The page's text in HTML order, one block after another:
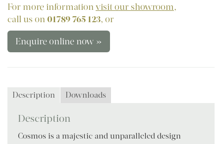
For more informationvisit our showroom,
call us on01789 765 123, or
Enquire online now »
Description Downloads
Description
Cosmos is a majestic and unparalleled design